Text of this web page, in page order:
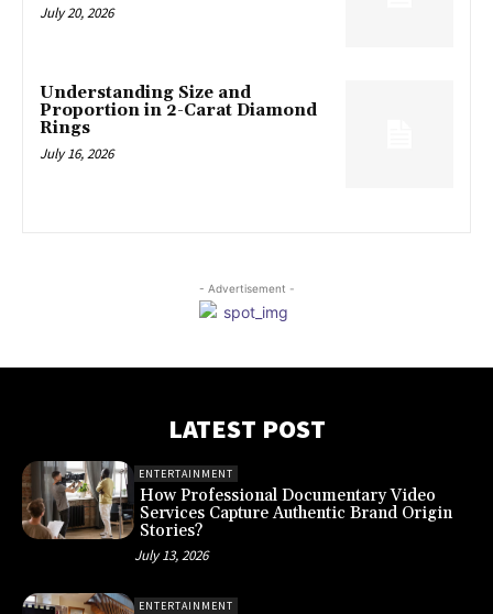
July 20, 2026
Understanding Size and
Proportion in 2-Carat Diamond
Rings
July 16, 2026
- Advertisement -
LATEST POST
ENTERTAINMENT
How Professional Documentary Video
Services Capture Authentic Brand Origin
Stories?
July 13, 2026
ENTERTAINMENT